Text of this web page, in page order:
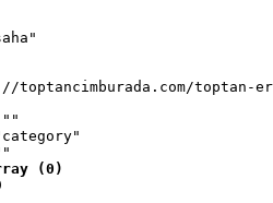
toptancimburada.com/toptan-
""
(0)